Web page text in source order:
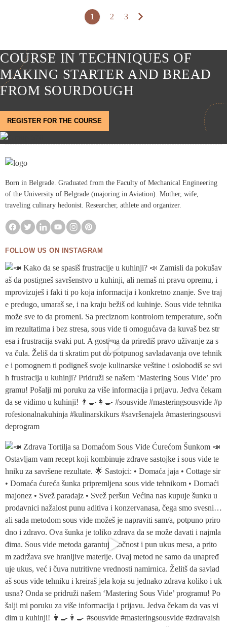
1 2 3
COURSE IN TECHNIQUES OF
MAKING STARTER AND BREAD
FROM SOURDOUGH
REGISTER FOR THE COURSE
Born in Belgrade. Graduated from the Faculty of Mechanical Engineering
of the University of Belgrade (majoring in Aviation). Mother, wife,
traveling culinary hedonist. Researcher, athlete and organizer.
FOLLOW US ON INSTAGRAM